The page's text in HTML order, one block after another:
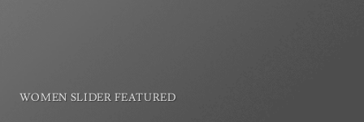
WOMEN SLIDER FEATURED